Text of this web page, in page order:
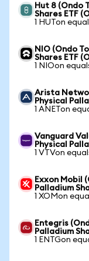
Hut 8 (Ondo
Shares ETF
1 HUTon
NIO (Ondo
Shares ETF
1 NIOon
Arista
Physical
1 ANETon
Vanguard
Physical
1 VTVon
Exxon Mobil
Palladium
1 XOMon
Entegris
Palladium
1 ENTGon